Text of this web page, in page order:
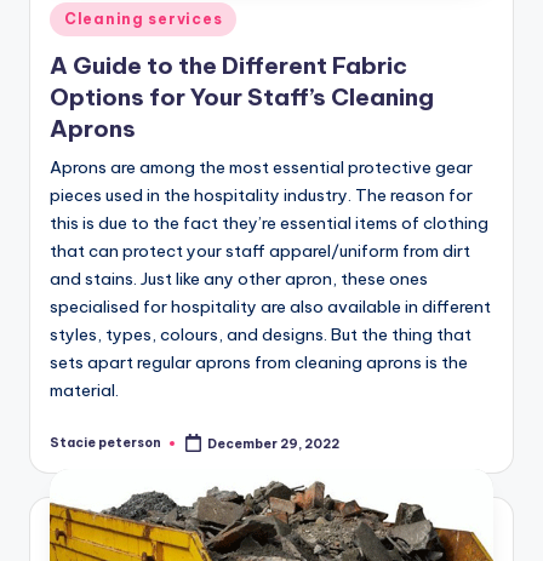
Posted
in
Cleaning services
A Guide to the Different Fabric
Options for Your Staff’s Cleaning
Aprons
Aprons are among the most essential protective gear
pieces used in the hospitality industry. The reason for
this is due to the fact they’re essential items of clothing
that can protect your staff apparel/uniform from dirt
and stains. Just like any other apron, these ones
specialised for hospitality are also available in different
styles, types, colours, and designs. But the thing that
sets apart regular aprons from cleaning aprons is the
material.
Posted
Stacie peterson December 29, 2022